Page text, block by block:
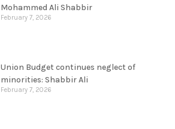
Mohammed Ali Shabbir
February 7, 2026
Union Budget continues neglect of
minorities: Shabbir Ali
February 7, 2026